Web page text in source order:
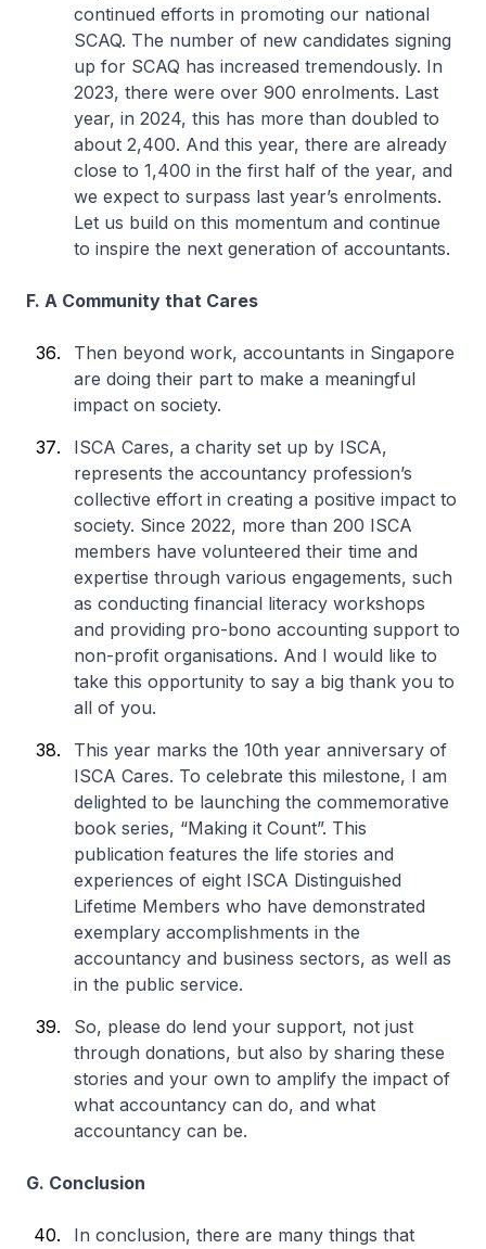
continued efforts in promoting our national
SCAQ. The number of new candidates signing
up for SCAQ has increased tremendously. In
2023, there were over 900 enrolments. Last
year, in 2024, this has more than doubled to
about 2,400. And this year, there are already
close to 1,400 in the first half of the year, and
we expect to surpass last year’s enrolments.
Let us build on this momentum and continue
to inspire the next generation of accountants.
F. A Community that Cares
Then beyond work, accountants in Singapore
are doing their part to make a meaningful
impact on society.
ISCA Cares, a charity set up by ISCA,
represents the accountancy profession’s
collective effort in creating a positive impact to
society. Since 2022, more than 200 ISCA
members have volunteered their time and
expertise through various engagements, such
as conducting financial literacy workshops
and providing pro-bono accounting support to
non-profit organisations. And I would like to
take this opportunity to say a big thank you to
all of you.
This year marks the 10th year anniversary of
ISCA Cares. To celebrate this milestone, I am
delighted to be launching the commemorative
book series, “Making it Count”. This
publication features the life stories and
experiences of eight ISCA Distinguished
Lifetime Members who have demonstrated
exemplary accomplishments in the
accountancy and business sectors, as well as
in the public service.
So, please do lend your support, not just
through donations, but also by sharing these
stories and your own to amplify the impact of
what accountancy can do, and what
accountancy can be.
G. Conclusion
In conclusion, there are many things that